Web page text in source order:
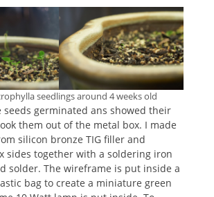
seedlings around 4 weeks old
seeds germinated ans showed their
them out of the metal box. I made
silicon bronze TIG filler and
sides together with a soldering iron
solder. The wireframe is put inside a
bag to create a miniature green